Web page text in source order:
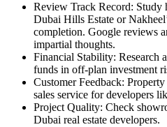
Review Track Record: Study
Dubai Hills Estate or
completion. Google reviews
impartial thoughts.
Financial Stability: Research
funds in off-plan investment
Customer Feedback:
sales service for developers
Project Quality: Check
Dubai real estate developers.